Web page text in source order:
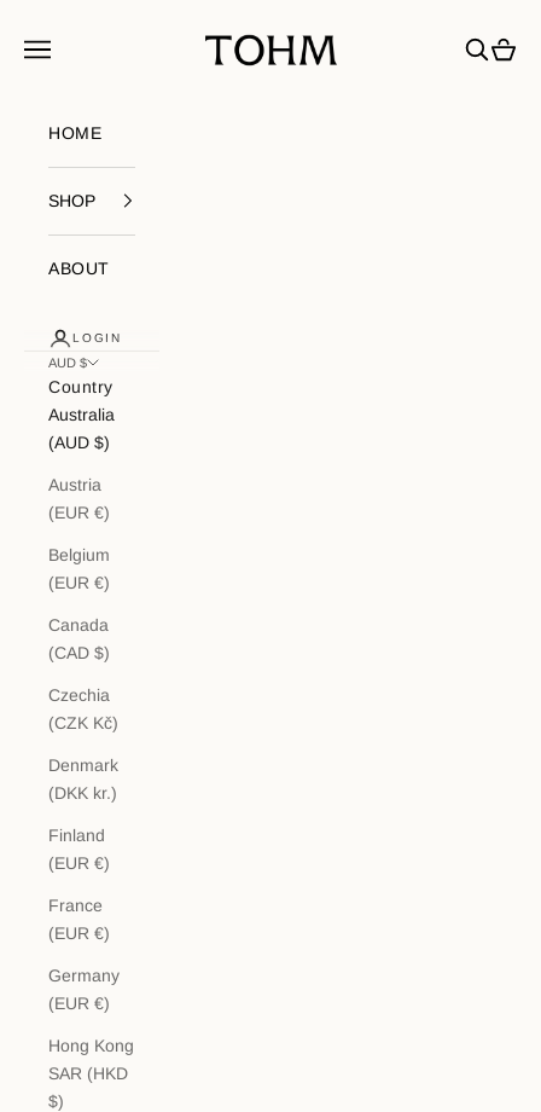
My Store
Navigation menu
Search
Cart
HOME
SHOP
ABOUT
LOGIN
AUD $
Country
Australia
(AUD $)
Austria
(EUR €)
Belgium
(EUR €)
Canada
(CAD $)
Czechia
(CZK Kč)
Denmark
(DKK kr.)
Finland
(EUR €)
France
(EUR €)
Germany
(EUR €)
Hong Kong
SAR (HKD
$)